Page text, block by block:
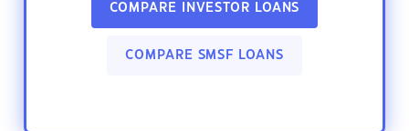
COMPARE INVESTOR LOANS
COMPARE SMSF LOANS